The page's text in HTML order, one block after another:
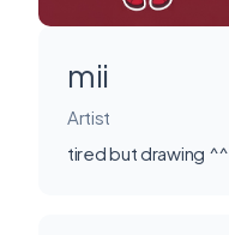
mii
Artist
tired but drawing ^^